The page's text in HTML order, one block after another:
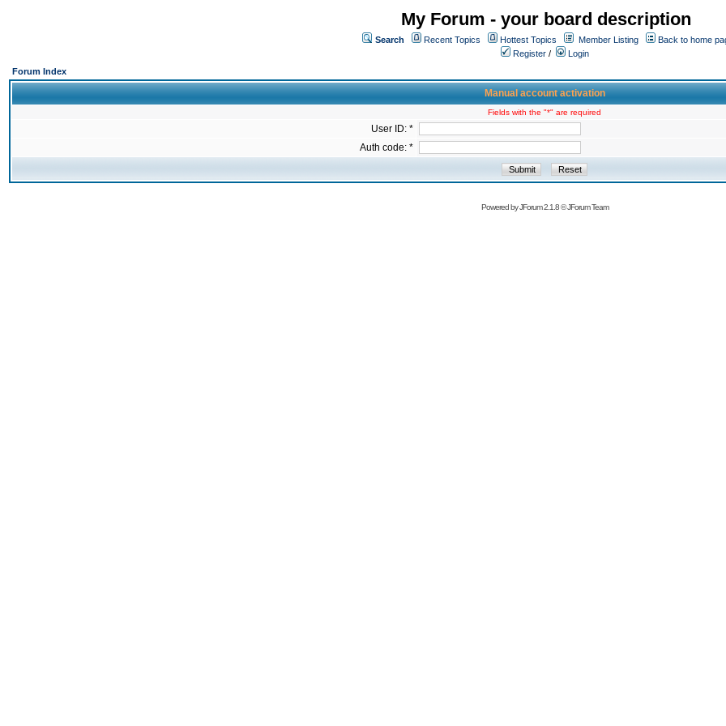
My Forum - your board description
Search Recent Topics Hottest Topics Member Listing
Back to home
Register /
Login
Forum Index
Manual account activation
Fields with the "*" are required
User ID: *
Auth code: *
Powered byJForum 2.1.8©JForum Team